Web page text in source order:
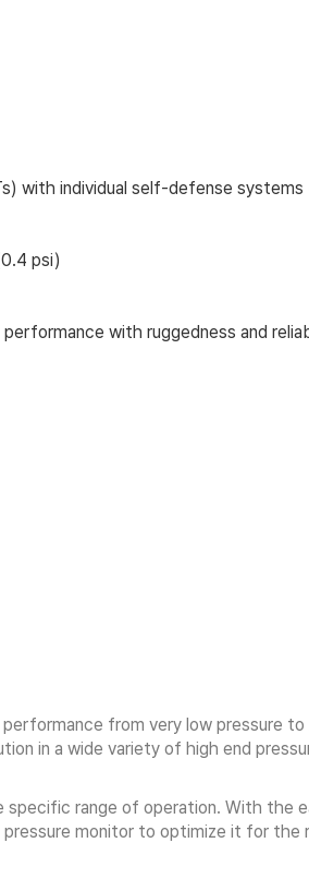
with individual self-defense
psi)
with ruggedness and
from very low
in a wide variety of high end
range of operation. With the
monitor to optimize it for the